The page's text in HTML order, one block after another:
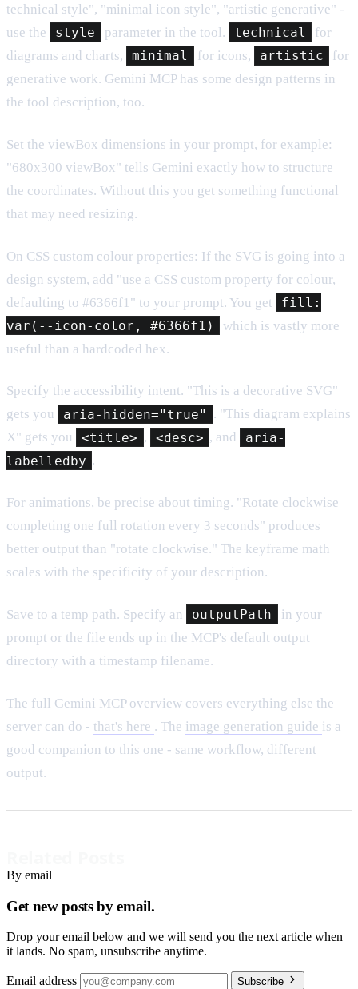
technical style", "minimal icon style", "artistic generative" -
use the
style parameter in the tool. technical
for
diagrams and charts,
minimal for icons, artistic
for
generative work. Gemini MCP has some design patterns in
the tool description, too.
Set the viewBox dimensions in your prompt, for example:
"680x300 viewBox" tells Gemini exactly how to structure
the coordinates. Without this you get something functional
that may need resizing.
On CSS custom colour properties: If the SVG is going into a
design system, add "use a CSS custom property for colour,
defaulting to #6366f1" to your prompt. You get
fill:
var(--icon-color, #6366f1)
which is vastly more
useful than a hardcoded hex.
Specify the accessibility intent. "This is a decorative SVG"
gets you
aria-hidden="true"
. "This diagram explains
X" gets you
<title> , <desc> , and
aria-
labelledby .
For animations, be precise about timing. "Rotate clockwise
completing one full rotation every 3 seconds" produces
better output than "rotate clockwise." The keyframe math
scales with the specificity of your description.
Save to a temp path. Specify an outputPath
in your
prompt or the file ends up in the MCP's default output
directory with a timestamp filename.
The full Gemini MCP overview covers everything else the
server can do - that's here . The image generation guide is a
good companion to this one - same workflow, different
output.
By email
Get new posts by email.
Drop your email below and we will send you the next article when
it lands. No spam, unsubscribe anytime.
Email address Subscribe